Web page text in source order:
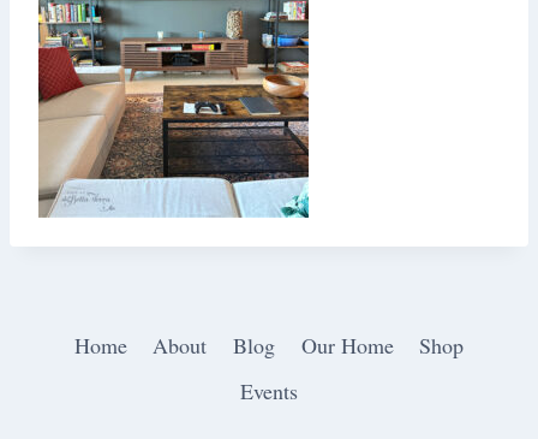
Home About Blog Our Home
Shop
Events